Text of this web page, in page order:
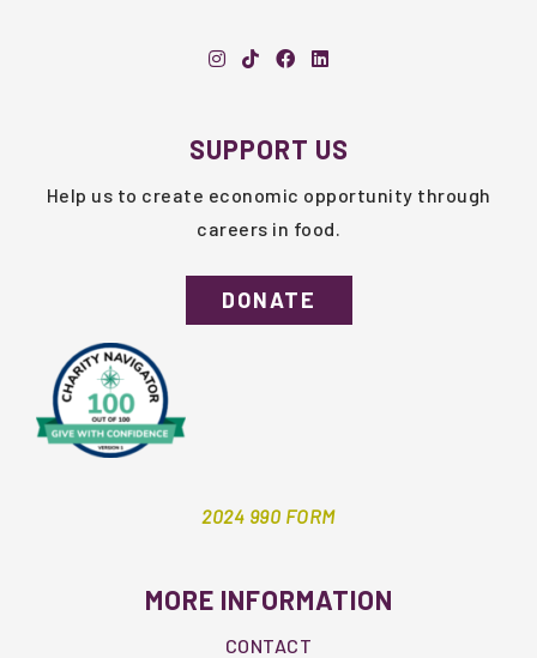
SUPPORT US
Help us to create economic opportunity through
careers in food.
DONATE
2024 990 FORM
MORE INFORMATION
CONTACT